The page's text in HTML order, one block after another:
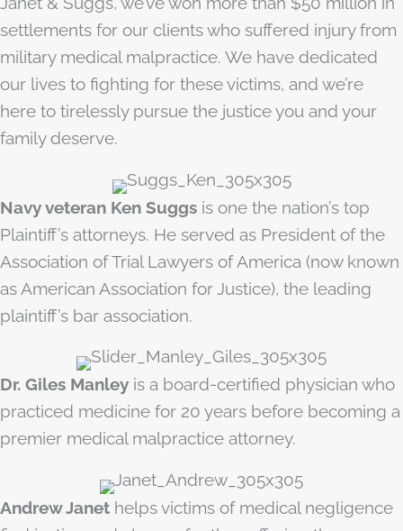
settlements for our clients who suffered injury from
military medical malpractice. We have dedicated
our lives to fighting for these victims, and we’re
here to tirelessly pursue the justice you and your
family deserve.
Navy veteran Ken Suggs is one the nation’s top
Plaintiff’s attorneys. He served as President of the
Association of Trial Lawyers of America (now known
as American Association for Justice), the leading
plaintiff’s bar association.
Dr. Giles Manley is a board-certified physician who
practiced medicine for 20 years before becoming a
premier medical malpractice attorney.
Andrew Janet helps victims of medical negligence